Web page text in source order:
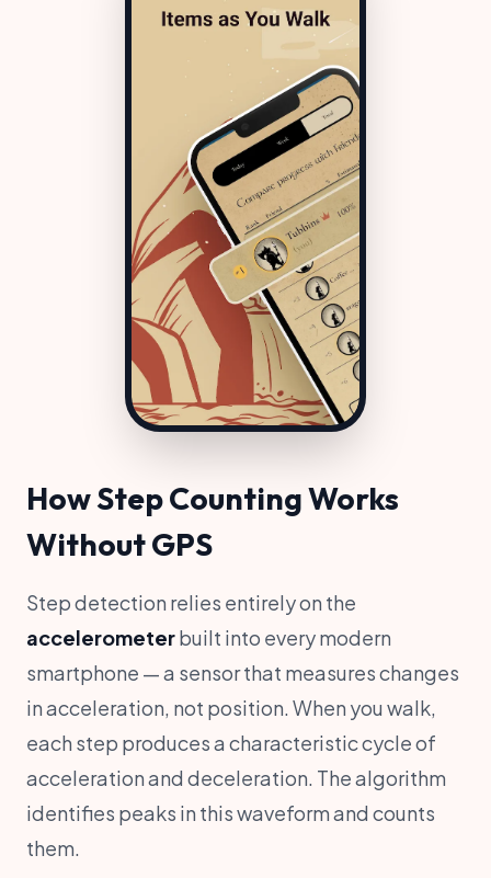
How Step Counting Works
Without GPS
Step detection relies entirely on the
accelerometerbuilt into every modern
smartphone — a sensor that measures changes
in acceleration, not position. When you walk,
each step produces a characteristic cycle of
acceleration and deceleration. The algorithm
identifies peaks in this waveform and counts
them.